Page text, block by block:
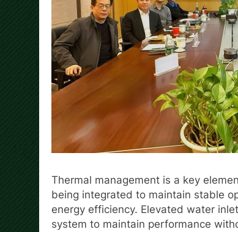
Thermal management is a key
being integrated to maintain stable
energy efficiency. Elevated water
system to maintain performance